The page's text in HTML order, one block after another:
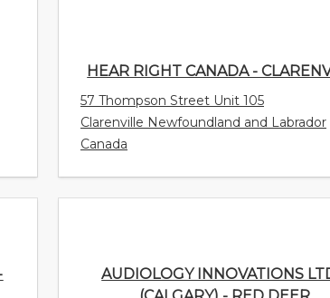
57 Thompson Street Unit 105
Clarenville Newfoundland and Labrador
Canada
(CALGARY) - RED DEER